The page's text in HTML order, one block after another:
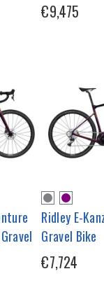
€9,475
Ridley E-
Gravel Bike
€7,724